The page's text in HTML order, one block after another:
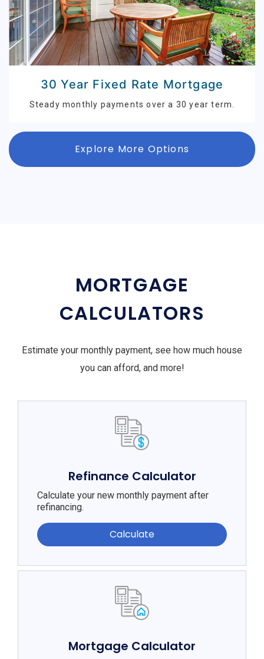
30 Year Fixed Rate Mortgage
Steady monthly payments over a 30 year term.
Explore More Options
MORTGAGE
CALCULATORS
Estimate your monthly payment, see how much house
you can afford, and more!
Refinance Calculator
Calculate your new monthly payment after
refinancing.
Calculate
Mortgage Calculator